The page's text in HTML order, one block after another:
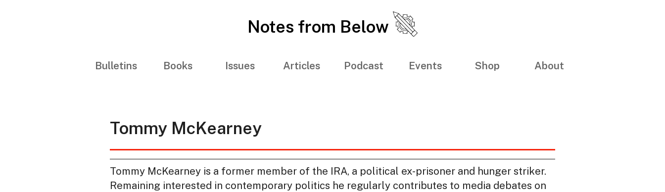
Notes from Below
Bulletins Books Issues Articles Podcast Events Shop About
Tommy McKearney
Tommy McKearney is a former member of the IRA, a political ex-prisoner and hunger striker.
Remaining interested in contemporary politics he regularly contributes to media debates on